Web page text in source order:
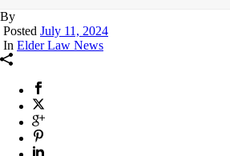
By
Posted July 11, 2024
In Elder Law News